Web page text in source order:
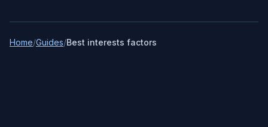
Home/Guides/Best interests factors